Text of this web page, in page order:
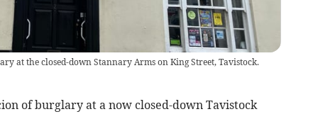
at the closed-down Stannary Arms on King Street, Tavistock.
of burglary at a now closed-down Tavistock